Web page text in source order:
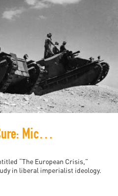
The Disease is the Cure: Michael Walzer’s Solution to the Refugee Crisis
“The European Crisis,”
in liberal imperialist ideology.